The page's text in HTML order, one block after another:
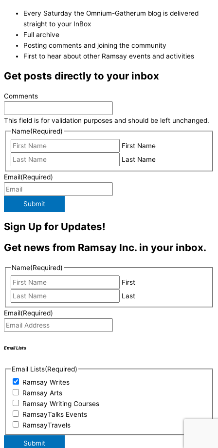
Every Saturday the Omnium-Gatherum blog is delivered
straight to your InBox
Full archive
Posting comments and joining the community
First to hear about other Ramsay events and activities
Get posts directly to your inbox
Comments
This field is for validation purposes and should be left unchanged.
Name(Required)
First Name
Last Name
Email(Required)
Submit
Sign Up for Updates!
Get news from Ramsay Inc. in your inbox.
Name(Required)
First
Last
Email(Required)
Email Lists
Email Lists(Required)
Ramsay Writes
Ramsay Arts
Ramsay Writing Courses
RamsayTalks Events
RamsayTravels
Submit